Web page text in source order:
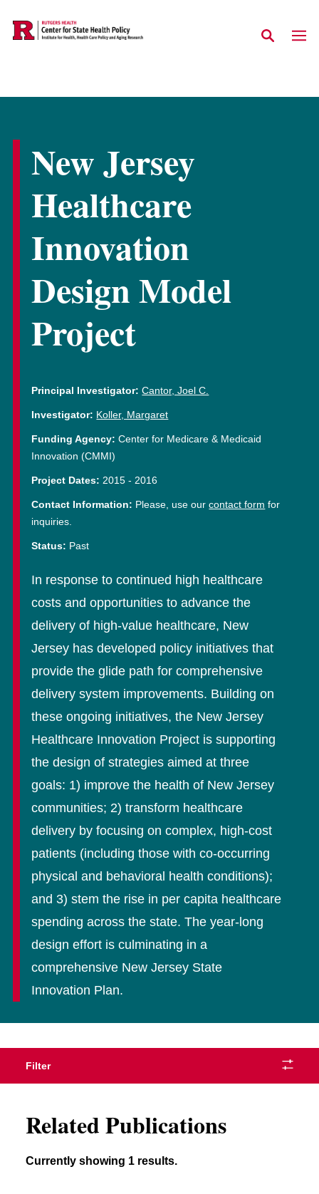
New Jersey
Healthcare
Innovation
Design Model
Project
Principal Investigator: Cantor, Joel C.
Investigator: Koller, Margaret
Funding Agency: Center for Medicare & Medicaid
Innovation (CMMI)
Project Dates: 2015 - 2016
Contact Information: Please, use ourcontact form for
inquiries.
Status: Past
In response to continued high healthcare
costs and opportunities to advance the
delivery of high-value healthcare, New
Jersey has developed policy initiatives that
provide the glide path for comprehensive
delivery system improvements. Building on
these ongoing initiatives, the New Jersey
Healthcare Innovation Project is supporting
the design of strategies aimed at three
goals: 1) improve the health of New Jersey
communities; 2) transform healthcare
delivery by focusing on complex, high-cost
patients (including those with co-occurring
physical and behavioral health conditions);
and 3) stem the rise in per capita healthcare
spending across the state. The year-long
design effort is culminating in a
comprehensive New Jersey State
Innovation Plan.
Filter
Related Publications
Currently showing 1 results.